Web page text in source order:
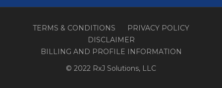
TERMS & CONDITIONS
PRIVACY POLICY
DISCLAIMER
BILLING AND PROFILE INFORMATION
© 2022 RxJ Solutions, LLC